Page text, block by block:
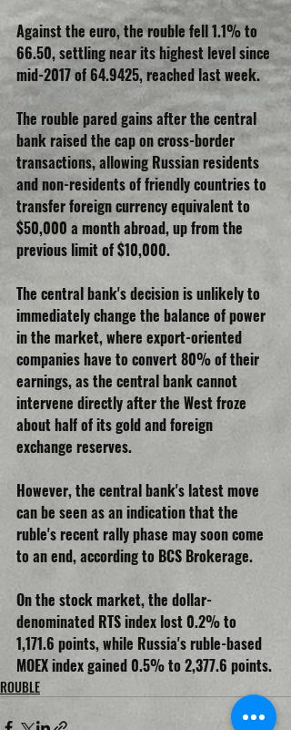
Against the euro, the rouble fell 1.1% to
66.50, settling near its highest level since
mid-2017 of 64.9425, reached last week.
The rouble pared gains after the central
bank raised the cap on cross-border
transactions, allowing Russian residents
and non-residents of friendly countries to
transfer foreign currency equivalent to
$50,000 a month abroad, up from the
previous limit of $10,000.
The central bank's decision is unlikely to
immediately change the balance of power
in the market, where export-oriented
companies have to convert 80% of their
earnings, as the central bank cannot
intervene directly after the West froze
about half of its gold and foreign
exchange reserves.
However, the central bank's latest move
can be seen as an indication that the
ruble's recent rally phase may soon come
to an end, according to BCS Brokerage.
On the stock market, the dollar-
denominated RTS index lost 0.2% to
1,171.6 points, while Russia's ruble-based
MOEX index gained 0.5% to 2,377.6 points.
ROUBLE